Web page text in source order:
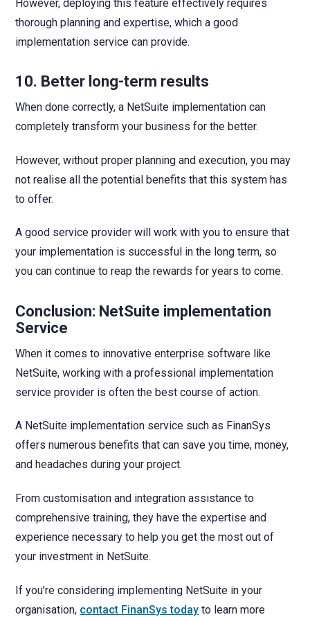
However, deploying this feature effectively requires
thorough planning and expertise, which a good
implementation service can provide.
10. Better long-term results
When done correctly, a NetSuite implementation can
completely transform your business for the better.
However, without proper planning and execution, you may
not realise all the potential benefits that this system has
to offer.
A good service provider will work with you to ensure that
your implementation is successful in the long term, so
you can continue to reap the rewards for years to come.
Conclusion: NetSuite implementation
Service
When it comes to innovative enterprise software like
NetSuite, working with a professional implementation
service provider is often the best course of action.
A NetSuite implementation service such as FinanSys
offers numerous benefits that can save you time, money,
and headaches during your project.
From customisation and integration assistance to
comprehensive training, they have the expertise and
experience necessary to help you get the most out of
your investment in NetSuite.
If you’re considering implementing NetSuite in your
organisation, contact FinanSys today to learn more